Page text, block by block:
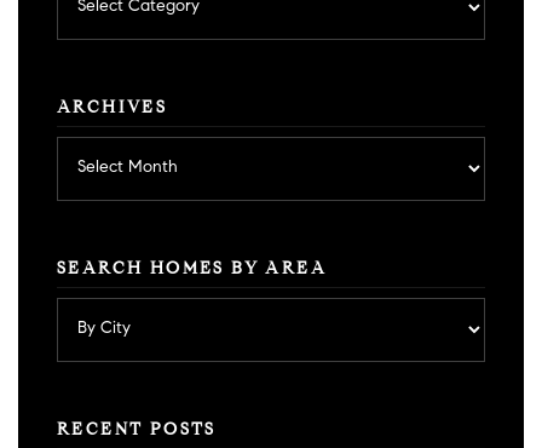
by
category
ARCHIVES
SEARCH HOMES BY AREA
RECENT POSTS